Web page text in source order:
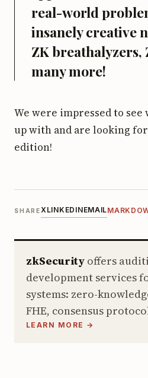
real-world
insanely creative
ZK breathalyzers,
many more!
We were impressed to see
up with and are looking
edition!
SHAREXLINKEDINEMAIL
zkSecurity offers
development services
systems: zero-
FHE, consensus
LEARN MORE →